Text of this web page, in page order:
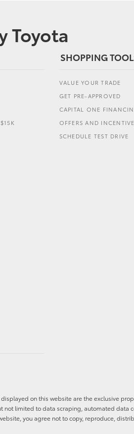
Toyota
SHOPPING
VALUE YOUR TRADE
GET PRE-APPROVED
CAPITAL ONE
OFFERS AND
SCHEDULE TEST DRIVE
on this website are the exclusive
not limited to data scraping, automated data
you agree not to copy, reproduce,